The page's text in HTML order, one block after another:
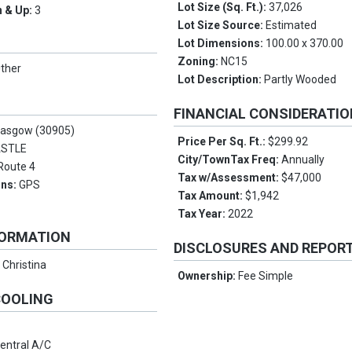
& Up:3
(30905)
4
GPS
Christina
A/C
Lot Size (Sq. Ft.):37,026
Lot Size Source: Estimated
Lot Dimensions: 100.00 x 370.00
Zoning: NC15
Lot Description: Partly Wooded
FINANCIAL
Price Per Sq. Ft.:$299.92
City/TownTax Freq:Annually
Tax w/Assessment:$47,000
Tax Amount:$1,942
Tax Year:2022
DISCLOSURES AND
Ownership: Fee Simple